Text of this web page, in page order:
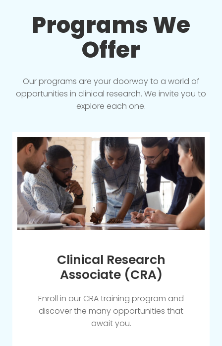
Programs We
Offer
Our programs are your doorway to a world of
opportunities in clinical research. We invite you to
explore each one.
Clinical Research
Associate (CRA)
Enroll in our CRA training program and
discover the many opportunities that
await you.